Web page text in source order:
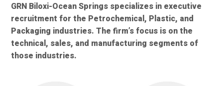
GRN Biloxi-Ocean Springs specializes in executive
recruitment for the Petrochemical, Plastic, and
Packaging industries. The firm’s focus is on the
technical, sales, and manufacturing segments of
those industries.